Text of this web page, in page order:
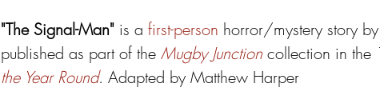
"The Signal-Man" is a first-person horror/mystery story by
published as part of the Mugby Junction collection in the
the Year Round. Adapted by Matthew Harper